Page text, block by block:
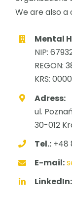
We are also a
Mental
NIP:
REGON:
KRS:
Adress:
ul.
30-012
Tel.:+48
E-mail:
LinkedIn: